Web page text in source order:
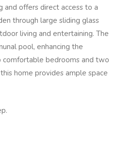
offers direct access to a
through large sliding glass
living and entertaining. The
pool, enhancing the
bedrooms and two
home provides ample space